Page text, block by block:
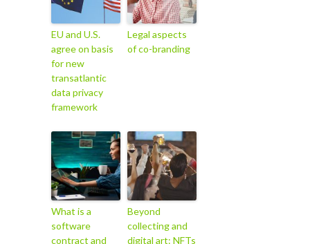
EU and U.S.
agree on basis
for new
transatlantic
data privacy
framework
Legal aspects
of co-branding
What is a
software
contract and
Beyond
collecting and
digital art: NFTs